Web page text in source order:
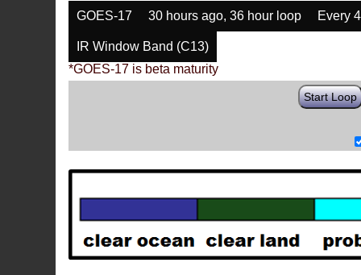
GOES-17 30 hours ago, 36 hour loop Every
IR Window Band (C13)
*GOES-17 is beta maturity
Start Loop